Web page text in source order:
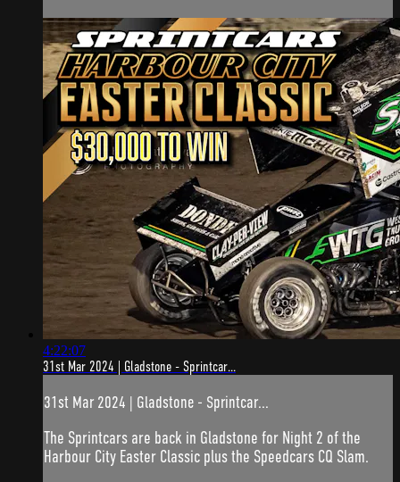
4:22:07
31st Mar 2024 | Gladstone - Sprintcar...
31st Mar 2024 | Gladstone - Sprintcar...
The Sprintcars are back in Gladstone for Night 2 of the
Harbour City Easter Classic plus the Speedcars CQ Slam.